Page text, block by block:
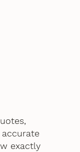
exactly